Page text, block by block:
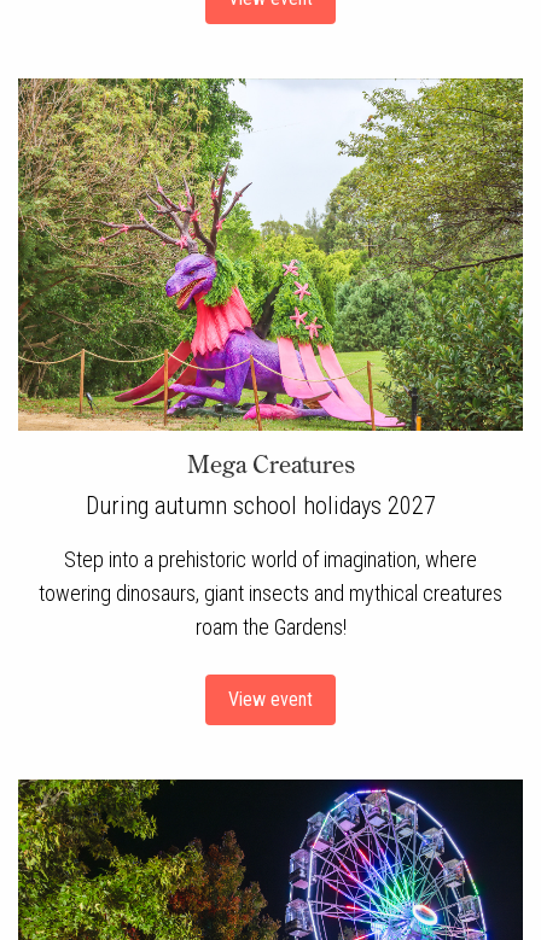
Mega Creatures
During autumn school holidays 2027
Step into a prehistoric world of imagination, where
towering dinosaurs, giant insects and mythical creatures
roam the Gardens!
View event